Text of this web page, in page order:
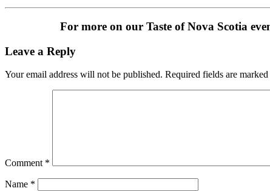
For more on our Taste of Nova Scotia
Leave a Reply
Your email address will not be published. Required fields are marked
Comment *
Name *